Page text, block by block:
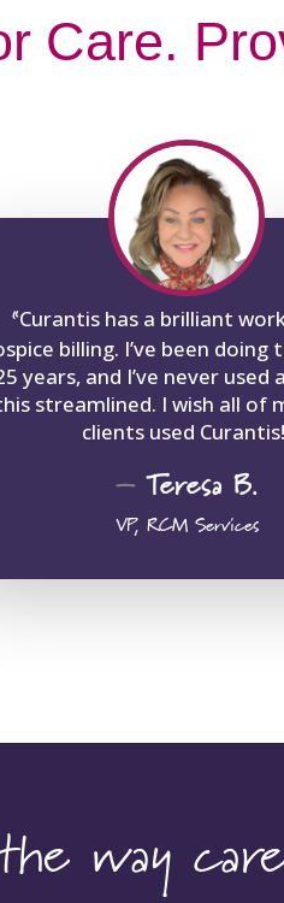
Care.
“Curantis has a brilliant
billing. I’ve been doing
years, and I’ve never used
streamlined. I wish all of
clients used Curantis!
–Teresa B.
VP, RCM Services
way